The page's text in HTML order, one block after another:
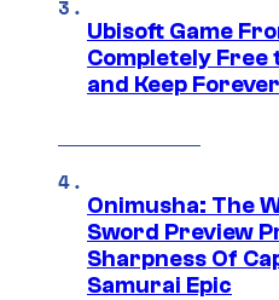
Ubisoft Game
Completely Free
and Keep Forever
Onimusha: The
Sword Preview
Sharpness Of
Samurai Epic